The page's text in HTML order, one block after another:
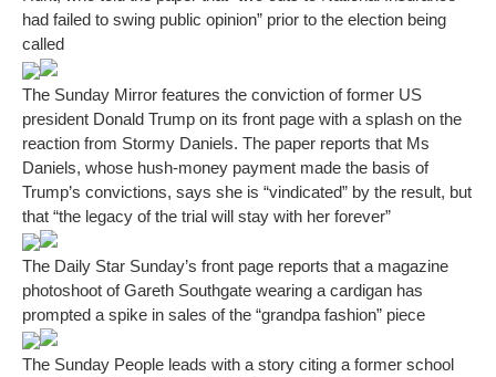
had failed to swing public opinion” prior to the election being
called
The Sunday Mirror features the conviction of former US
president Donald Trump on its front page with a splash on the
reaction from Stormy Daniels. The paper reports that Ms
Daniels, whose hush-money payment made the basis of
Trump’s convictions, says she is “vindicated” by the result, but
that “the legacy of the trial will stay with her forever”
The Daily Star Sunday’s front page reports that a magazine
photoshoot of Gareth Southgate wearing a cardigan has
prompted a spike in sales of the “grandpa fashion” piece
The Sunday People leads with a story citing a former school